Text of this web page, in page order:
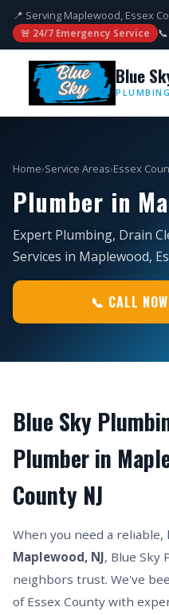
📍 Serving Maplewood, Essex
🚨 24/7 Emergency Service
Blue
Home›Service Areas›Essex
Plumber in
Expert Plumbing, Drain
Services in Maplewood,
📞 CALL
Blue Sky
Plumber in
County NJ
When you need a
Maplewood, NJ, Blue Sky
neighbors trust. We've
of Essex County with